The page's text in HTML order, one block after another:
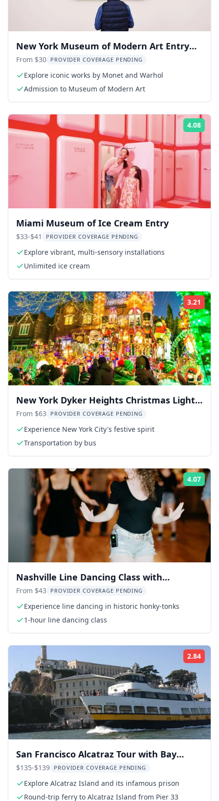
New York Museum of Modern Art Entry
Ticket
From $30 PROVIDER COVERAGE PENDING
Explore iconic works by Monet and Warhol
Admission to Museum of Modern Art
4.08
Miami Museum of Ice Cream Entry
$33-$41 PROVIDER COVERAGE PENDING
Explore vibrant, multi-sensory installations
Unlimited ice cream
3.21
New York Dyker Heights Christmas Lights
Tour 4 hr
From $63 PROVIDER COVERAGE PENDING
Experience New York City's festive spirit
Transportation by bus
4.07
Nashville Line Dancing Class with
Souvenir Video
From $43 PROVIDER COVERAGE PENDING
Experience line dancing in historic honky-tonks
1-hour line dancing class
2.84
San Francisco Alcatraz Tour with Bay
Cruise
$135-$139 PROVIDER COVERAGE PENDING
Explore Alcatraz Island and its infamous prison
Round-trip ferry to Alcatraz Island from Pier 33